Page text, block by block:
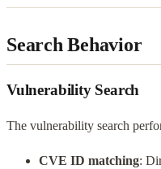
Search Behavior
Vulnerability Search
The vulnerability search
CVE ID matching: